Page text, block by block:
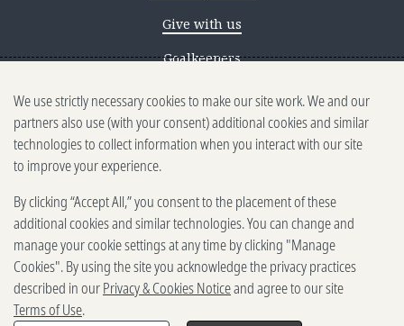
Give with us
Goalkeepers
Reporting scams
Ethics reporting
Privacy & Cookies Notice
Terms of Use
Brand guidelines
Vendors
2025-2026 Gates Foundation. All
We use strictly necessary cookies to make our site work. We and our
partners also use (with your consent) additional cookies and similar
technologies to collect information when you interact with our site
to improve your experience.
By clicking “Accept All,” you consent to the placement of these
additional cookies and similar technologies. You can change and
manage your cookie settings at any time by clicking "Manage
Cookies". By using the site you acknowledge the privacy practices
described in ourPrivacy & Cookies Noticeand agree to our site
Terms of Use.